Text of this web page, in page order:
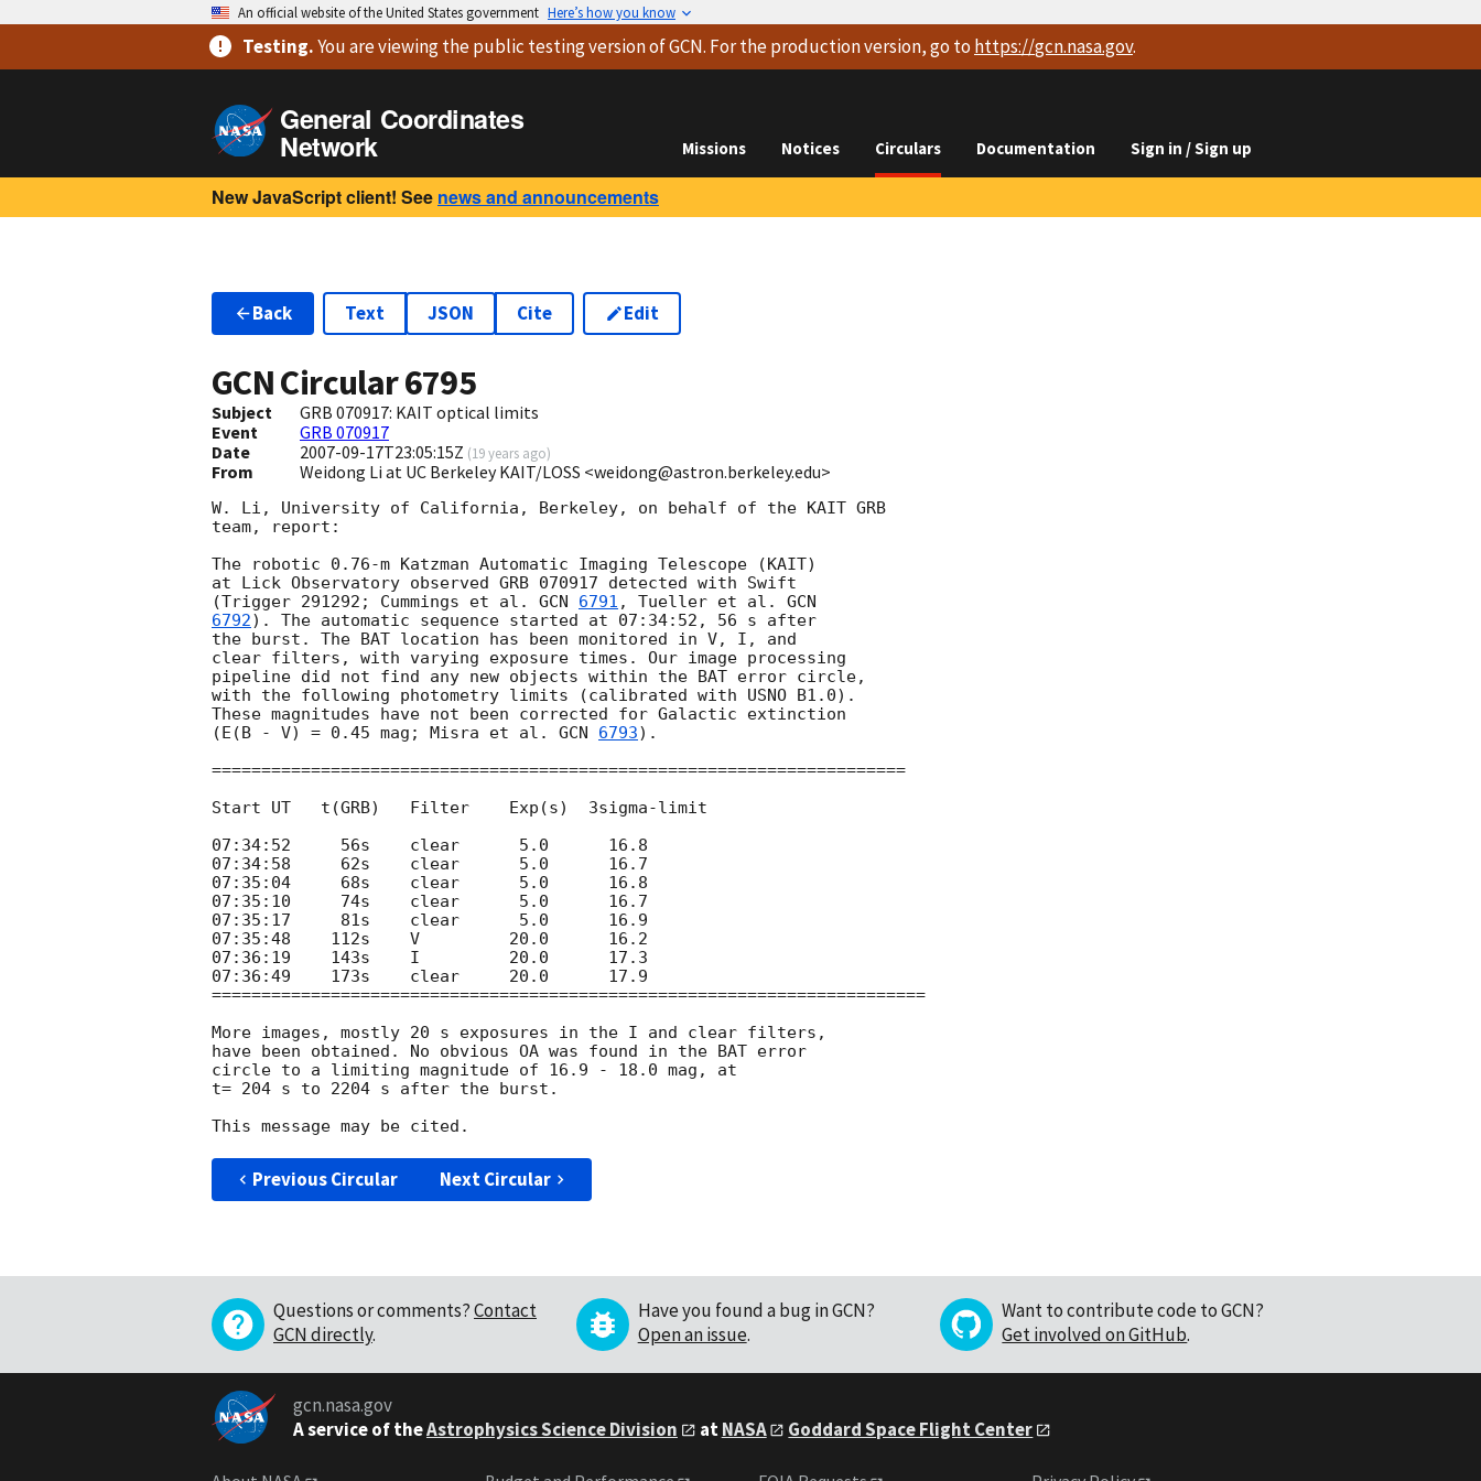
An official website of the United States government Here’s how you know
Testing.You are viewingthe public testing versionof GCN. For the production version, go to https://gcn.nasa.gov.
General Coordinates
Network Missions Notices Circulars Documentation Sign in / Sign up
New JavaScript client! See news and announcements
Back Text JSON Cite Edit
GCN Circular6795
Subject
GRB 070917: KAIT optical limits
Event
GRB 070917
Date
2007-09-17T23:05:15Z (19 years ago)
From Weidong Li at UC Berkeley KAIT/LOSS <weidong@astron.berkeley.edu>
W. Li, University of California, Berkeley, on behalf of the KAIT GRB
team, report:
The robotic 0.76-m Katzman Automatic Imaging Telescope (KAIT)
at Lick Observatory observed GRB 070917 detected with Swift
(Trigger 291292; Cummings et al. GCN 6791 , Tueller et al.
6792). The automatic sequence started at 07:34:52, 56 s after
the burst. The BAT location has been monitored in V, I, and
clear filters, with varying exposure times. Our image processing
pipeline did not find any new objects within the BAT error circle,
with the following photometry limits (calibrated with USNO B1.0).
These magnitudes have not been corrected for Galactic extinction
(E(B - V) = 0.45 mag; Misra et al. GCN 6793).
======================================================================
Start UT   t(GRB)   Filter    Exp(s)  3sigma-limit
07:34:52     56s    clear      5.0      16.8
07:34:58     62s    clear      5.0      16.7
07:35:04     68s    clear      5.0      16.8
07:35:10     74s    clear      5.0      16.7
07:35:17     81s    clear      5.0      16.9
07:35:48    112s    V         20.0      16.2
07:36:19    143s    I         20.0      17.3
07:36:49    173s    clear     20.0      17.9
========================================================================
More images, mostly 20 s exposures in the I and clear filters,
have been obtained. No obvious OA was found in the BAT error
circle to a limiting magnitude of 16.9 - 18.0 mag, at
t= 204 s to 2204 s after the burst.
Previous Circular Next Circular
Questions or comments?Contact
GCN directly.
Have you found a bug in GCN?
Open an issue.
Want to contribute code to GCN?
Get involved on GitHub.
gcn.nasa.gov
A service of theAstrophysics Science Division atNASA Goddard Space Flight Center